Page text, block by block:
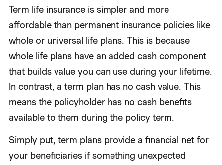
Term life insurance is simpler and more
affordable than permanent insurance policies like
whole or universal life plans. This is because
whole life plans have an added cash component
that builds value you can use during your lifetime.
In contrast, a term plan has no cash value. This
means the policyholder has no cash benefits
available to them during the policy term.
Simply put, term plans provide a financial net for
your beneficiaries if something unexpected